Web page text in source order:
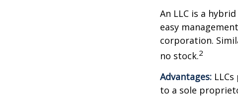
An LLC is a
easy
corporation.
no stock.2
Advantages:
to a sole